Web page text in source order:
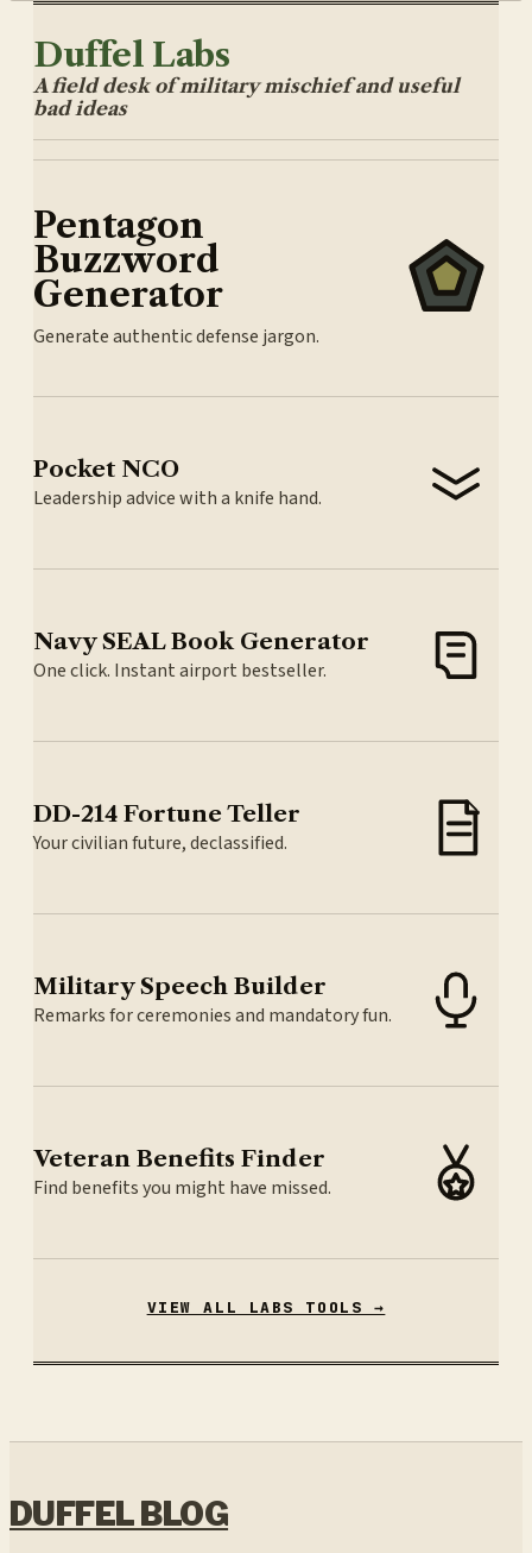
Duffel Labs
A field desk of military mischief and useful
bad ideas
Pentagon
Buzzword
Generator
Generate authentic defense jargon.
Pocket NCO
Leadership advice with a knife hand.
Navy SEAL Book Generator
One click. Instant airport bestseller.
DD-214 Fortune Teller
Your civilian future, declassified.
Military Speech Builder
Remarks for ceremonies and mandatory fun.
Veteran Benefits Finder
Find benefits you might have missed.
VIEW ALL LABS TOOLS →
DUFFEL BLOG